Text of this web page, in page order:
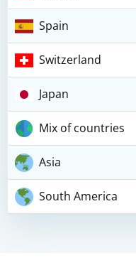
Spain
Switzerland
Japan
Mix of countries
Asia
South America